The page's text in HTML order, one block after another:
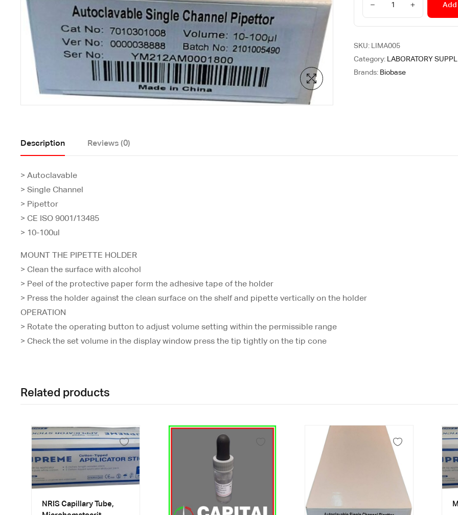
Add
SKU: LIMA005
Category: LABORATORY
Brands: Biobase
Description Reviews (0)
> Autoclavable
> Single Channel
> Pipettor
> CE ISO 9001/13485
> 10-100ul
MOUNT THE PIPETTE HOLDER
> Clean the surface with alcohol
> Peel of the protective paper form the adhesive tape of the holder
> Press the holder against the clean surface on the shelf and pipette vertically on the holder
OPERATION
> Rotate the operating button to adjust volume setting within the permissible range
> Check the set volume in the display window press the tip tightly on the tip cone
Related products
NRIS Capillary Tube,